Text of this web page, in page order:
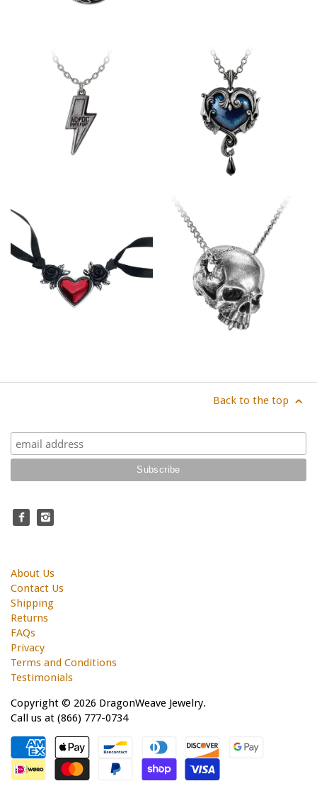
Back to the top
About Us
Contact Us
Shipping
Returns
FAQs
Privacy
Terms and Conditions
Testimonials
Copyright © 2026 DragonWeave Jewelry.
Call us at (866) 777-0734